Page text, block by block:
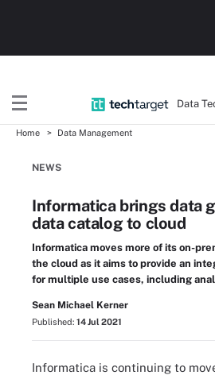
Data
Home Data Management
NEWS
Informatica brings data
data catalog to cloud
Informatica moves more of its on-
the cloud as it aims to provide an
for multiple use cases, including
Sean Michael Kerner
Published: 14 Jul 2021
Informatica is continuing to